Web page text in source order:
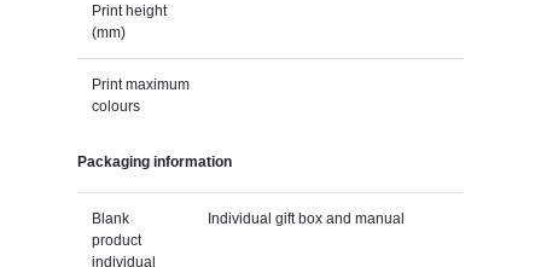
Print height
(mm)
Print maximum
colours
Packaging information
Blank
product
individual
Individual gift box and manual